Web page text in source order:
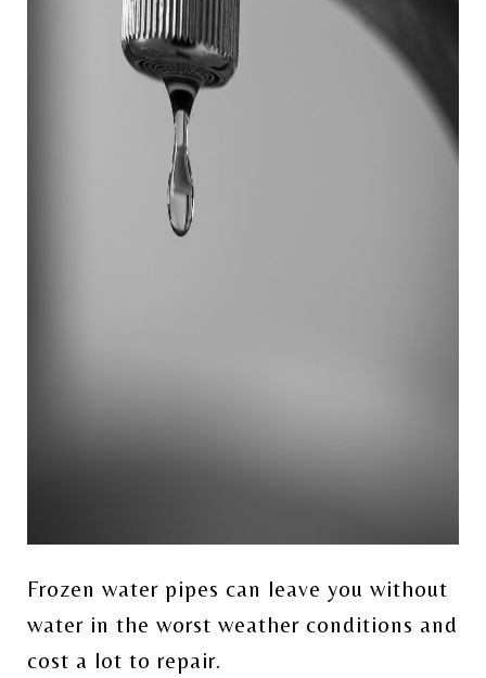
Frozen water pipes can leave you without
water in the worst weather conditions and
cost a lot to repair.